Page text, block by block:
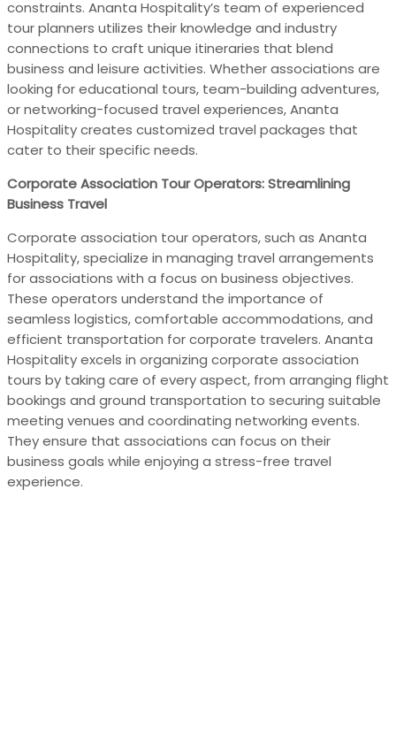
constraints. Ananta Hospitality’s team of experienced
tour planners utilizes their knowledge and industry
connections to craft unique itineraries that blend
business and leisure activities. Whether associations are
looking for educational tours, team-building adventures,
or networking-focused travel experiences, Ananta
Hospitality creates customized travel packages that
cater to their specific needs.
Corporate Association Tour Operators: Streamlining
Business Travel
Corporate association tour operators, such as Ananta
Hospitality, specialize in managing travel arrangements
for associations with a focus on business objectives.
These operators understand the importance of
seamless logistics, comfortable accommodations, and
efficient transportation for corporate travelers. Ananta
Hospitality excels in organizing corporate association
tours by taking care of every aspect, from arranging flight
bookings and ground transportation to securing suitable
meeting venues and coordinating networking events.
They ensure that associations can focus on their
business goals while enjoying a stress-free travel
experience.